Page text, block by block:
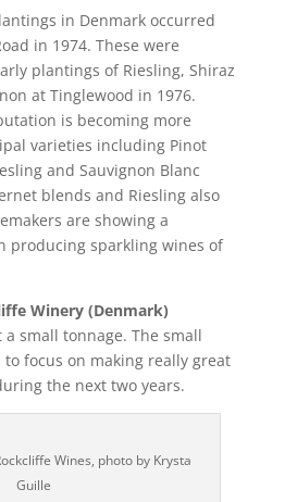
in Denmark occurred
in 1974. These were
plantings of Riesling, Shiraz
at Tinglewood in 1976.
is becoming more
varieties including Pinot
and Sauvignon Blanc
blends and Riesling also
are showing a
producing sparkling wines of
Winery (Denmark)
small tonnage. The small
focus on making really great
the next two years.
Wines, photo by Krysta
Guille